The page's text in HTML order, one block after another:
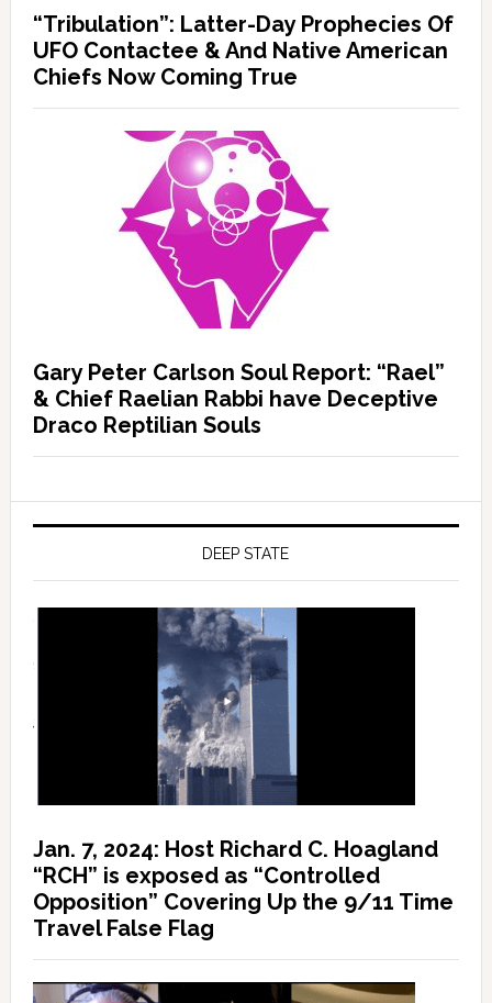
“Tribulation”: Latter-Day Prophecies Of
UFO Contactee & And Native American
Chiefs Now Coming True
Gary Peter Carlson Soul Report: “Rael”
& Chief Raelian Rabbi have Deceptive
Draco Reptilian Souls
DEEP STATE
Jan. 7, 2024: Host Richard C. Hoagland
“RCH” is exposed as “Controlled
Opposition” Covering Up the 9/11 Time
Travel False Flag